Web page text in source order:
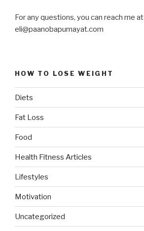
For any questions, you can reach me at
eli@paanobapumayat.com
HOW TO LOSE WEIGHT
Diets
Fat Loss
Food
Health Fitness Articles
Lifestyles
Motivation
Uncategorized